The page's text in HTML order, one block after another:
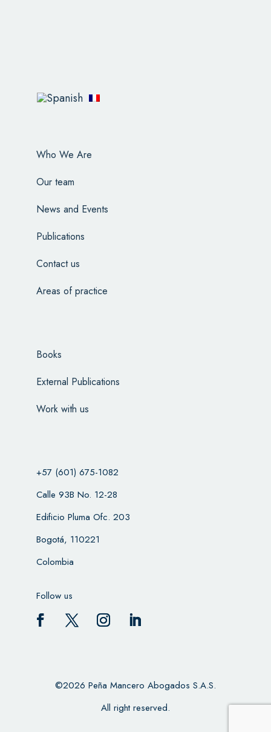
Who We Are
Our team
News and Events
Publications
Contact us
Areas of practice
Books
External Publications
Work with us
+57 (601) 675-1082
Calle 93B No. 12-28
Edificio Pluma Ofc. 203
Bogotá, 110221
Colombia
Follow us
©2026 Peña Mancero Abogados S.A.S.
All right reserved.